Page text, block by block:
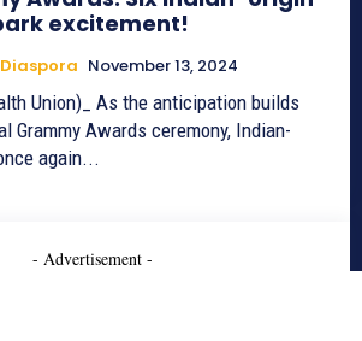
excitement!
November 13, 2024
Union)_ As the anticipation builds
Grammy Awards ceremony, Indian-
again...
- Advertisement -